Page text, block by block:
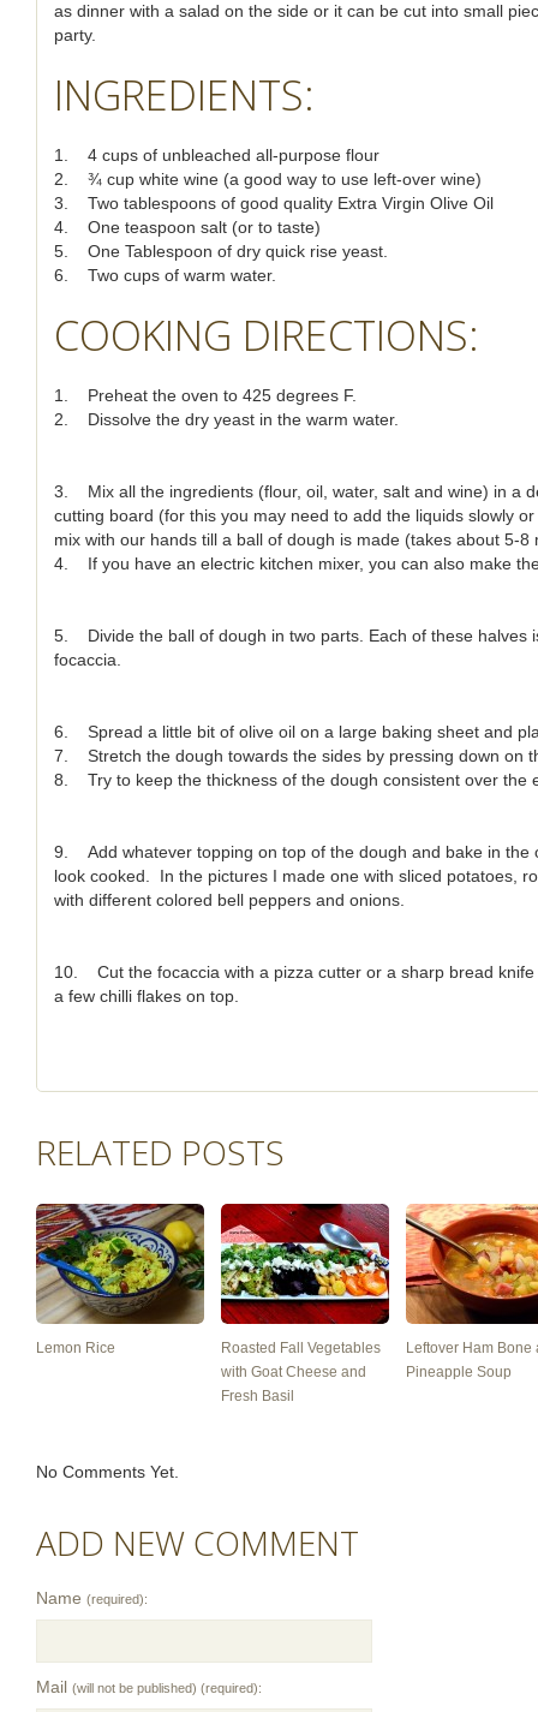
as dinner with a salad on the side or it can be cut into small
party.
INGREDIENTS:
1. 4 cups of unbleached all-purpose flour
2. ¾ cup white wine (a good way to use left-over wine)
3. Two tablespoons of good quality Extra Virgin Olive Oil
4. One teaspoon salt (or to taste)
5. One Tablespoon of dry quick rise yeast.
6. Two cups of warm water.
COOKING DIRECTIONS:
1. Preheat the oven to 425 degrees F.
2. Dissolve the dry yeast in the warm water.
3. Mix all the ingredients (flour, oil, water, salt and wine) in a
cutting board (for this you may need to add the liquids slowly
mix with our hands till a ball of dough is made (takes about 5-8
4. If you have an electric kitchen mixer, you can also make
5. Divide the ball of dough in two parts. Each of these halves
focaccia.
6. Spread a little bit of olive oil on a large baking sheet and
7. Stretch the dough towards the sides by pressing down on
8. Try to keep the thickness of the dough consistent over the
9. Add whatever topping on top of the dough and bake in the
look cooked. In the pictures I made one with sliced potatoes,
with different colored bell peppers and onions.
10. Cut the focaccia with a pizza cutter or a sharp bread knife
a few chilli flakes on top.
RELATED POSTS
Lemon Rice
Roasted Fall Vegetables
with Goat Cheese and
Fresh Basil
Leftover Ham Bone
Pineapple Soup
No Comments Yet.
ADD NEW COMMENT
Name (required):
Mail (will not be published) (required):